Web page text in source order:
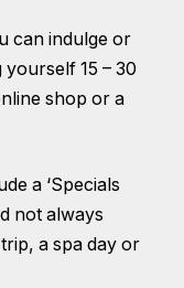
can indulge or
15 – 30
shop or a
a ‘Specials
not always
a spa day or